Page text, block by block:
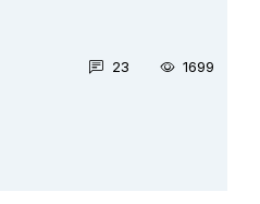
23 1699